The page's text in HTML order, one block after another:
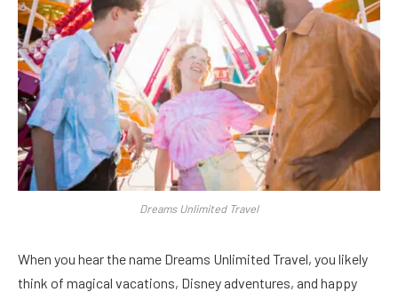
Dreams Unlimited Travel
When you hear the name Dreams Unlimited Travel, you likely
think of magical vacations, Disney adventures, and happy